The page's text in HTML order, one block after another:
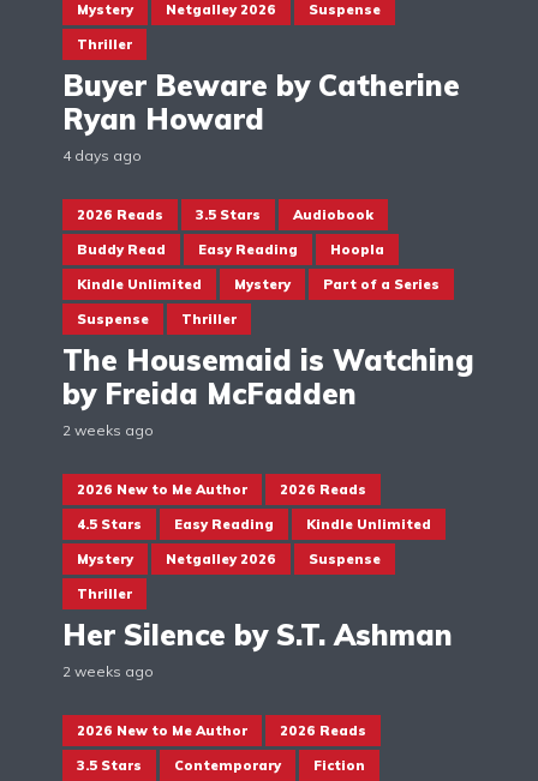
Mystery Netgalley 2026 Suspense
Thriller
Buyer Beware by Catherine
Ryan Howard
4 days ago
2026 Reads 3.5 Stars Audiobook
Buddy Read Easy Reading Hoopla
Kindle Unlimited Mystery Part of a Series
Suspense Thriller
The Housemaid is Watching
by Freida McFadden
2 weeks ago
2026 New to Me Author 2026 Reads
4.5 Stars Easy Reading Kindle Unlimited
Mystery Netgalley 2026 Suspense
Thriller
Her Silence by S.T. Ashman
2 weeks ago
2026 New to Me Author 2026 Reads
3.5 Stars Contemporary Fiction